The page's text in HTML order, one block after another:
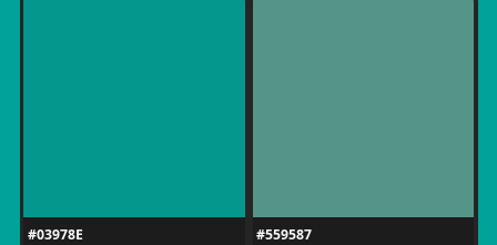
#03978E
#559587